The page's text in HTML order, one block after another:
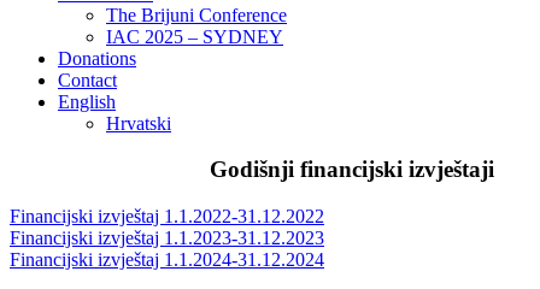
The Brijuni Conference
IAC 2025 – SYDNEY
Donations
Contact
English
Hrvatski
Godišnji financijski izvještaji
Financijski izvještaj 1.1.2022-31.12.2022
Financijski izvještaj 1.1.2023-31.12.2023
Financijski izvještaj 1.1.2024-31.12.2024